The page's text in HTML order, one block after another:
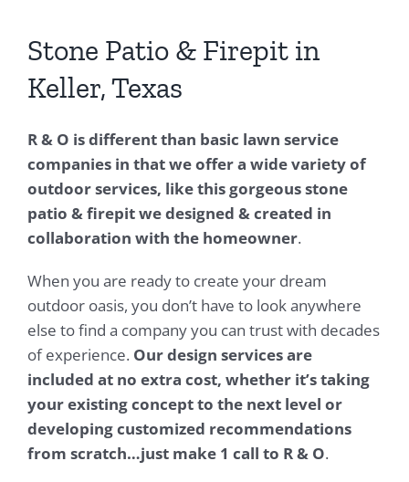
Stone Patio & Firepit in
Keller, Texas
R & O is different than basic lawn service
companies in that we offer a wide variety of
outdoor services, like this gorgeous stone
patio & firepit we designed & created in
collaboration with the homeowner.
When you are ready to create your dream
outdoor oasis, you don’t have to look anywhere
else to find a company you can trust with decades
of experience. Our design services are
included at no extra cost, whether it’s taking
your existing concept to the next level or
developing customized recommendations
from scratch…just make 1 call to R & O.